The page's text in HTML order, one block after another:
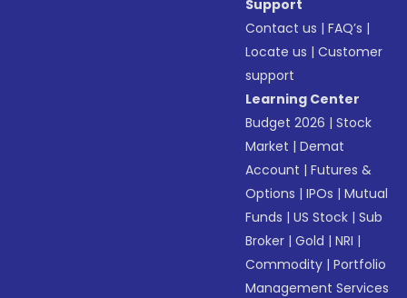
Support
Contact us |FAQ’s |
Locate us |Customer
support
Learning Center
Budget 2026 |Stock
Market |Demat
Account |Futures &
Options |IPOs |Mutual
Funds |US Stock |Sub
Broker |Gold |NRI |
Commodity |Portfolio
Management Services